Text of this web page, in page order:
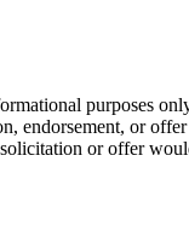
purposes
endorsement, or
or offer